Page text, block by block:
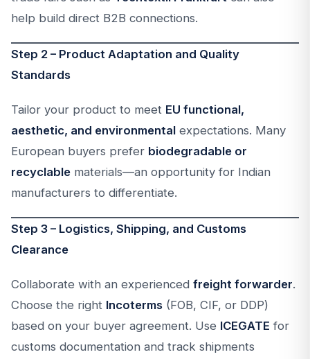
help build direct B2B connections.
Step 2 – Product Adaptation and Quality
Standards
Tailor your product to meet EU functional,
aesthetic, and environmental expectations. Many
European buyers prefer biodegradable or
recyclable materials—an opportunity for Indian
manufacturers to differentiate.
Step 3 – Logistics, Shipping, and Customs
Clearance
Collaborate with an experienced freight forwarder.
Choose the right Incoterms (FOB, CIF, or DDP)
based on your buyer agreement. Use ICEGATE for
customs documentation and track shipments